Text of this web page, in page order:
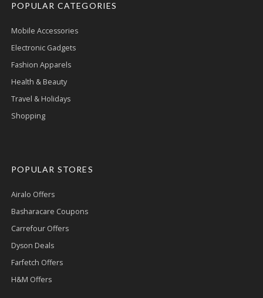
POPULAR CATEGORIES
Mobile Accessories
Electronic Gadgets
Fashion Apparels
Health & Beauty
Travel & Holidays
Shopping
POPULAR STORES
Airalo Offers
Basharacare Coupons
Carrefour Offers
Dyson Deals
Farfetch Offers
H&M Offers